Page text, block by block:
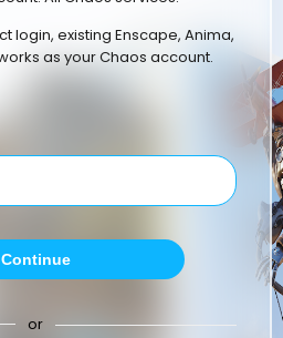
login, existing Enscape, Anima,
as your Chaos account.
Continue
or